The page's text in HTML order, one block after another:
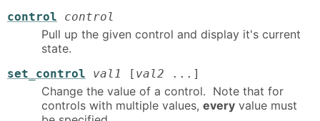
control control
Pull up the given control and display it's current
state.
set_control val1 [ val2 ...]
Change the value of a control. Note that for
controls with multiple values, every value must